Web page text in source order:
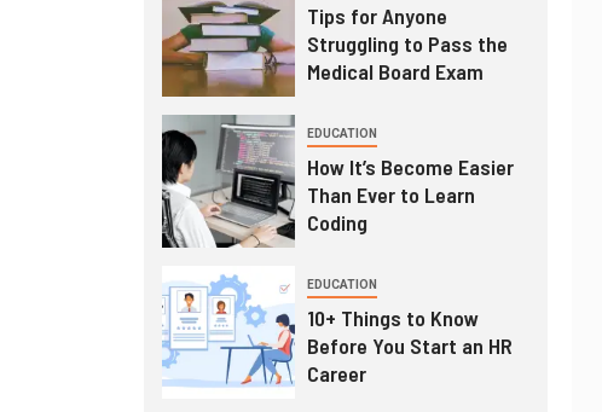
Tips for Anyone
Struggling to Pass the
Medical Board Exam
EDUCATION
How It’s Become Easier
Than Ever to Learn
Coding
EDUCATION
10+ Things to Know
Before You Start an HR
Career